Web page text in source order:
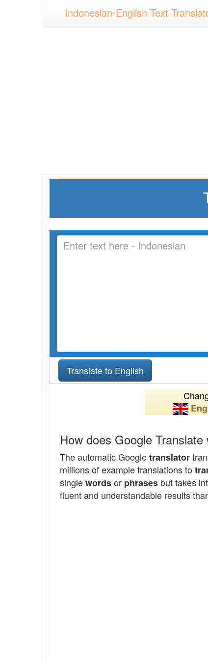
Indonesian-English Text
How does Google Translate
The automatic Googletranslator
millions of example translations to
singlewordsor phrases but takes
fluent and understandable results